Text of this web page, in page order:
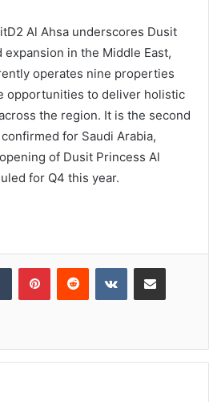
Al Ahsa underscores Dusit
expansion in the Middle East,
operates nine properties
opportunities to deliver holistic
the region. It is the second
for Saudi Arabia,
of Dusit Princess Al
for Q4 this year.
Tumblr PinterestReddit VKontakteShare via Email